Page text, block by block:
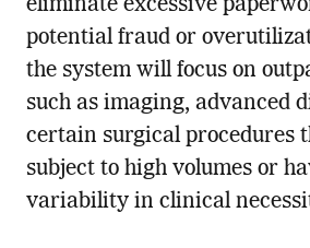
eliminate excessive
potential fraud or
the system will focus on
such as imaging, advanced
certain surgical procedures
subject to high volumes or
variability in clinical